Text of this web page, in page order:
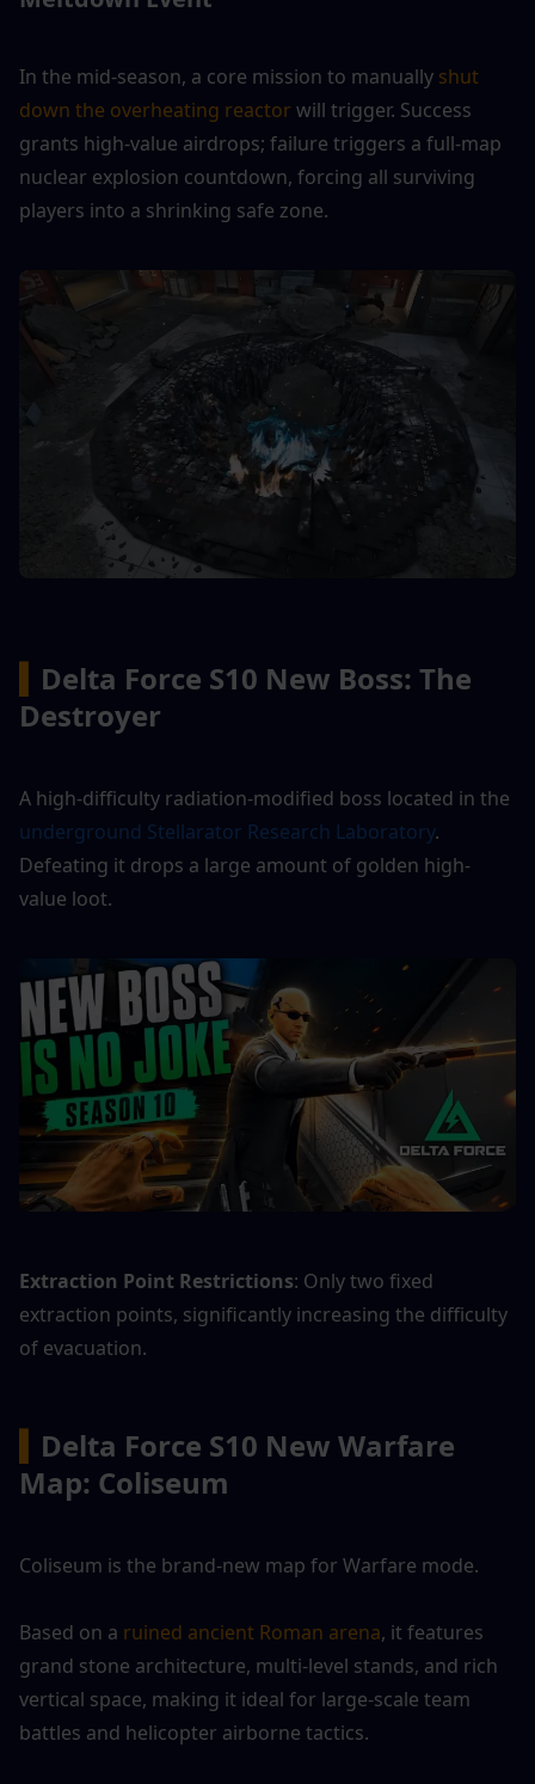
In the mid-season, a core mission to manually shut
down the overheating reactor will trigger. Success
grants high-value airdrops; failure triggers a full-map
nuclear explosion countdown, forcing all surviving
players into a shrinking safe zone.
Delta Force S10 New Boss: The
Destroyer
A high-difficulty radiation-modified boss located in the
underground Stellarator Research Laboratory.
Defeating it drops a large amount of golden high-
value loot.
Extraction Point Restrictions: Only two fixed
extraction points, significantly increasing the difficulty
of evacuation.
Delta Force S10 New Warfare
Map: Coliseum
Coliseum is the brand-new map for Warfare mode.
Based on a ruined ancient Roman arena, it features
grand stone architecture, multi-level stands, and rich
vertical space, making it ideal for large-scale team
battles and helicopter airborne tactics.